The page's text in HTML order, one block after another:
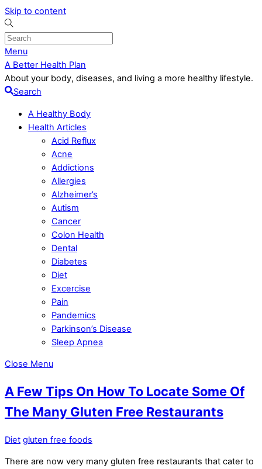
Skip to content
Menu
A Better Health Plan
About your body, diseases, and living a more healthy lifestyle.
Search
A Healthy Body
Health Articles
Acid Reflux
Acne
Addictions
Allergies
Alzheimer’s
Autism
Cancer
Colon Health
Dental
Diabetes
Diet
Excercise
Pain
Pandemics
Parkinson’s Disease
Sleep Apnea
Close Menu
A Few Tips On How To Locate Some Of
The Many Gluten Free Restaurants
Diet gluten free foods
There are now very many gluten free restaurants that cater to